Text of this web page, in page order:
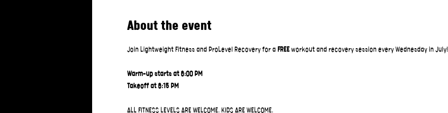
About the event
Join Lightweight Fitness and ProLevel Recovery for a FREE workout and recovery session every Wednesday in July!
Warm-up starts at 6:00 PM
Takeoff at 6:15 PM
ALL FITNESS LEVELS ARE WELCOME. KIDS ARE WELCOME.